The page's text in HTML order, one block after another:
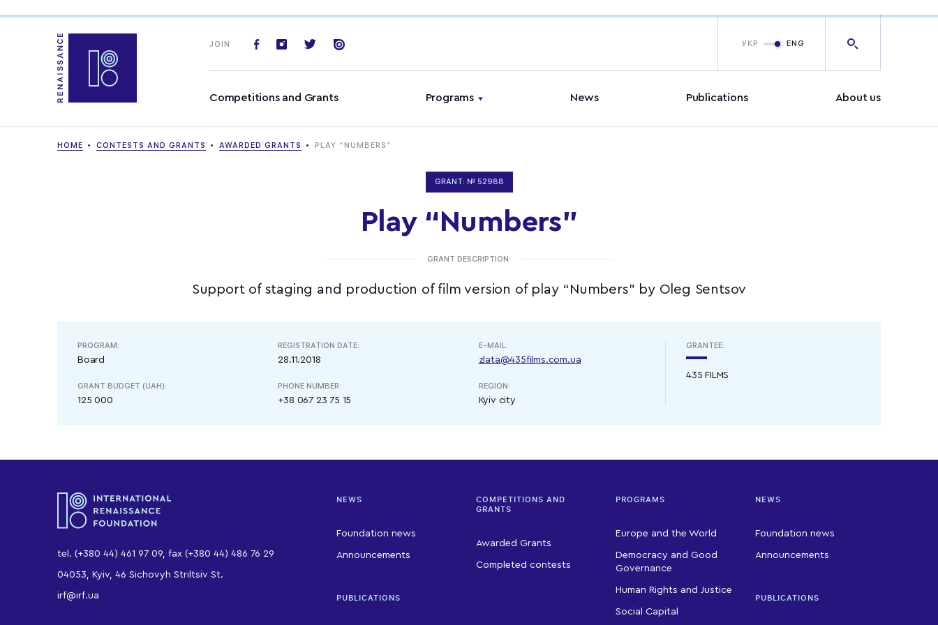
JOIN УКР ENG
Competitions and Grants Programs News Publications About us
HOME CONTESTS AND GRANTS AWARDED GRANTS PLAY “NUMBERS”
GRANT: № 52988
Play “Numbers”
GRANT DESCRIPTION:
Support of staging and production of film version of play “Numbers” by Oleg Sentsov
PROGRAM:
Board
REGISTRATION DATE:
28.11.2018
E-MAIL:
zlata@435films.com.ua
GRANT BUDGET (UAH):
125 000
PHONE NUMBER:
+38 067 23 75 15
REGION:
Kyiv city
GRANTEE:
435 FILMS
NEWS
Foundation news
Announcements
PUBLICATIONS
COMPETITIONS AND
GRANTS
Awarded Grants
Completed contests
PROGRAMS
Europe and the World
Democracy and Good
Governance
Human Rights and Justice
Social Capital
NEWS
Foundation news
Announcements
PUBLICATIONS
tel. (+380 44) 461 97 09, fax (+380 44) 486 76 29
04053, Kyiv, 46 Sichovyh Striltsiv St.
irf@irf.ua